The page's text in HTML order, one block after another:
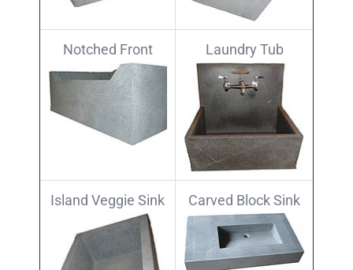
Notched Front Laundry Tub
Island Veggie Sink Carved Block Sink